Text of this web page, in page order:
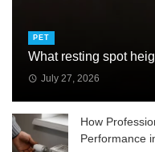
PET
What resting spot
July 27, 2026
How
Performance